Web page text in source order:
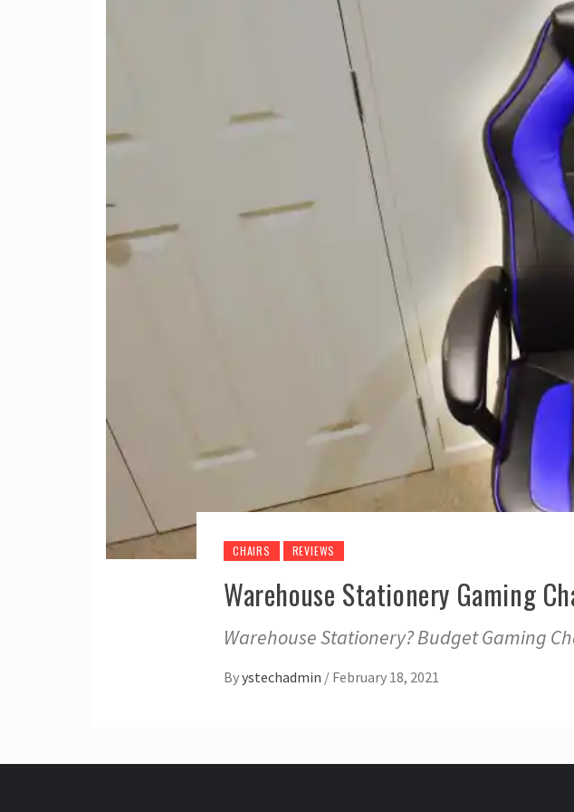
CHAIRS REVIEWS
Warehouse Stationery Gaming
Warehouse Stationery? Budget Gaming
Byystechadmin / February 18, 2021